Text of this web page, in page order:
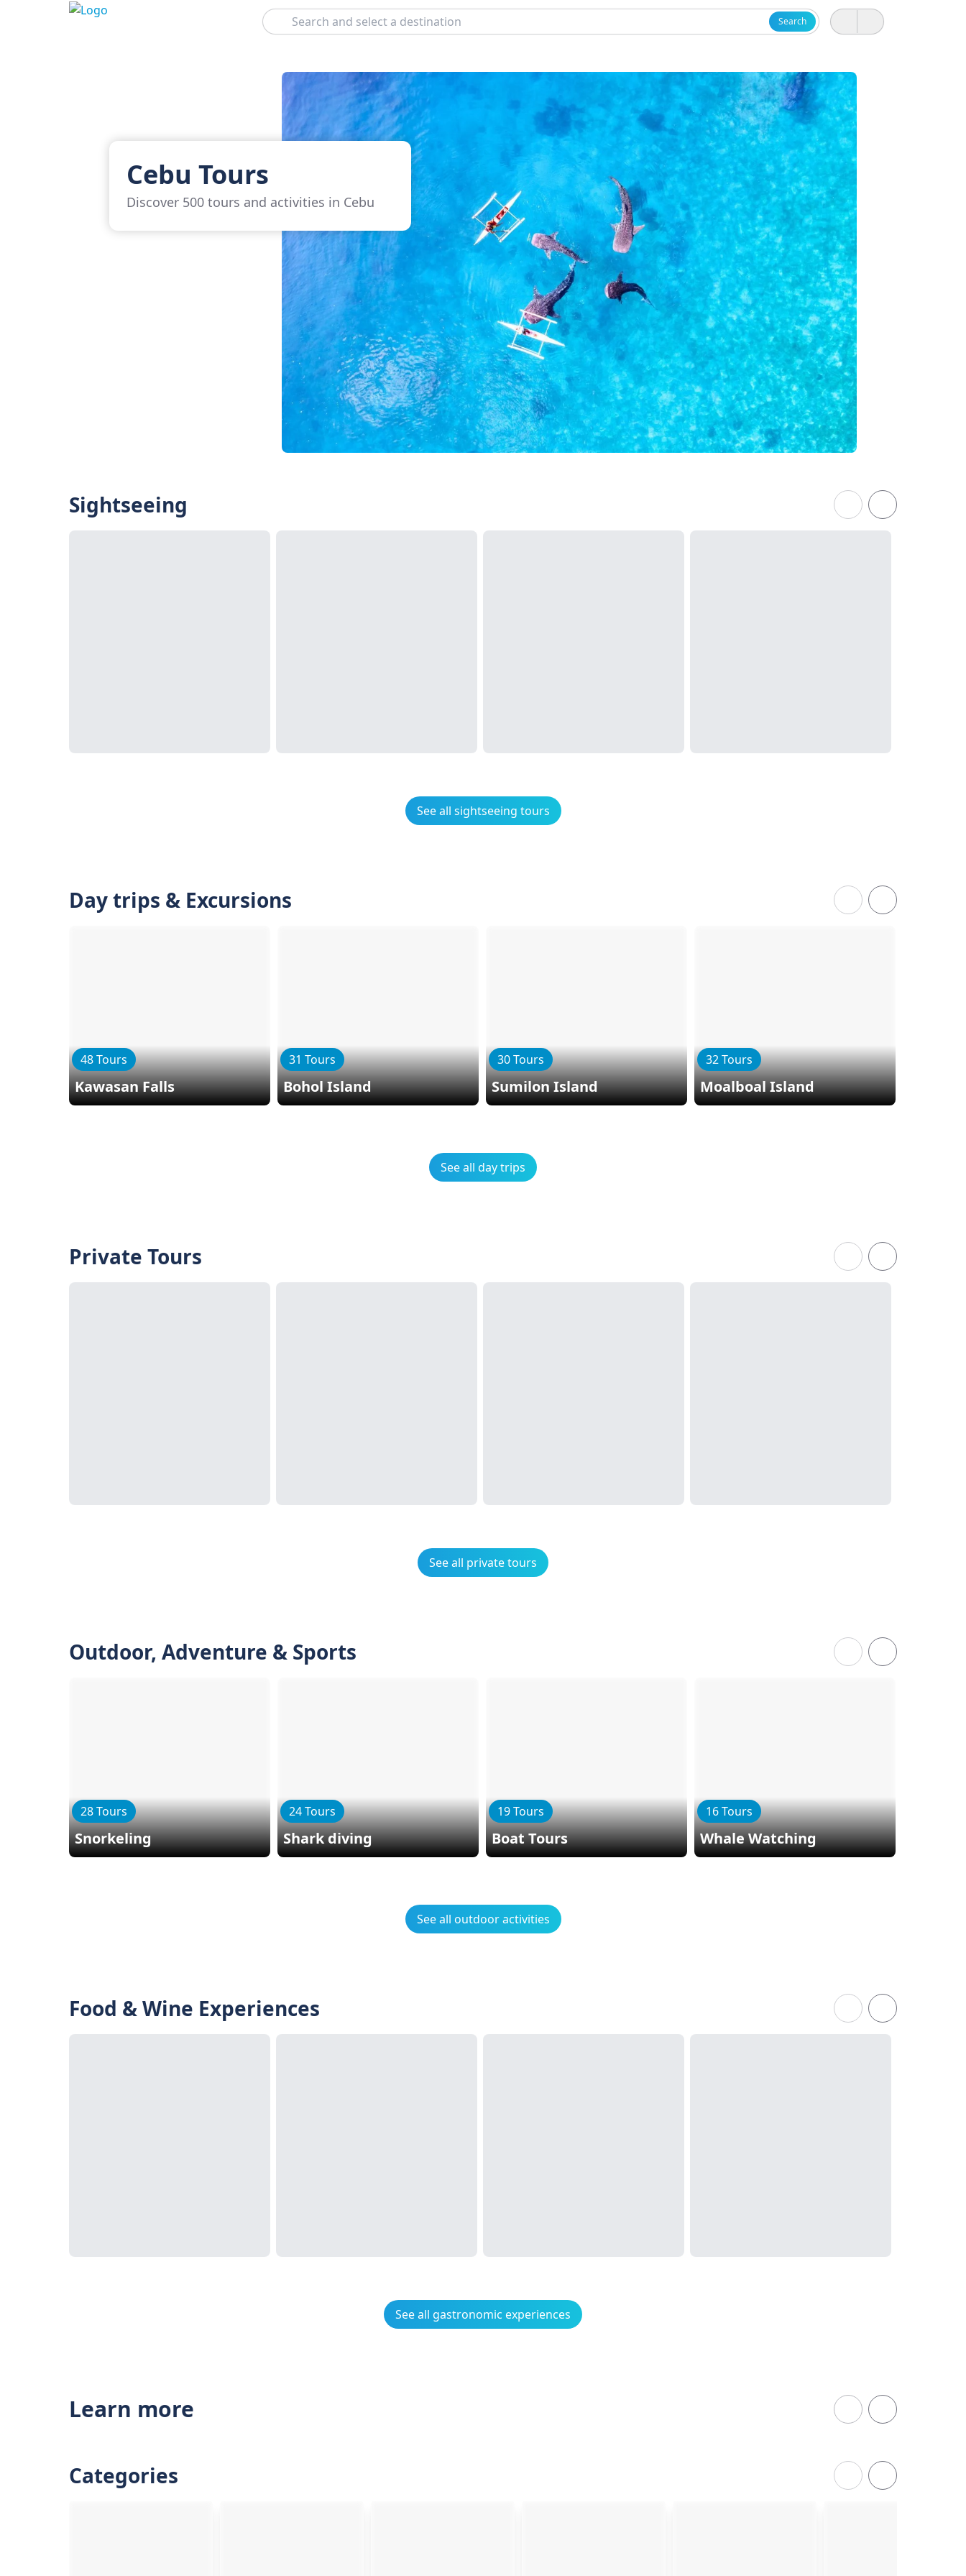
Search
Search
Cebu Tours
Discover 500 tours and activities in Cebu
Sightseeing
See all sightseeing tours
Day trips & Excursions
48 Tours
Kawasan Falls
31 Tours
Bohol Island
30 Tours
Sumilon Island
32 Tours
Moalboal Island
See all day trips
Private Tours
See all private tours
Outdoor, Adventure & Sports
28 Tours
Snorkeling
24 Tours
Shark diving
19 Tours
Boat Tours
16 Tours
Whale Watching
See all outdoor activities
Food & Wine Experiences
See all gastronomic experiences
Learn more
Categories